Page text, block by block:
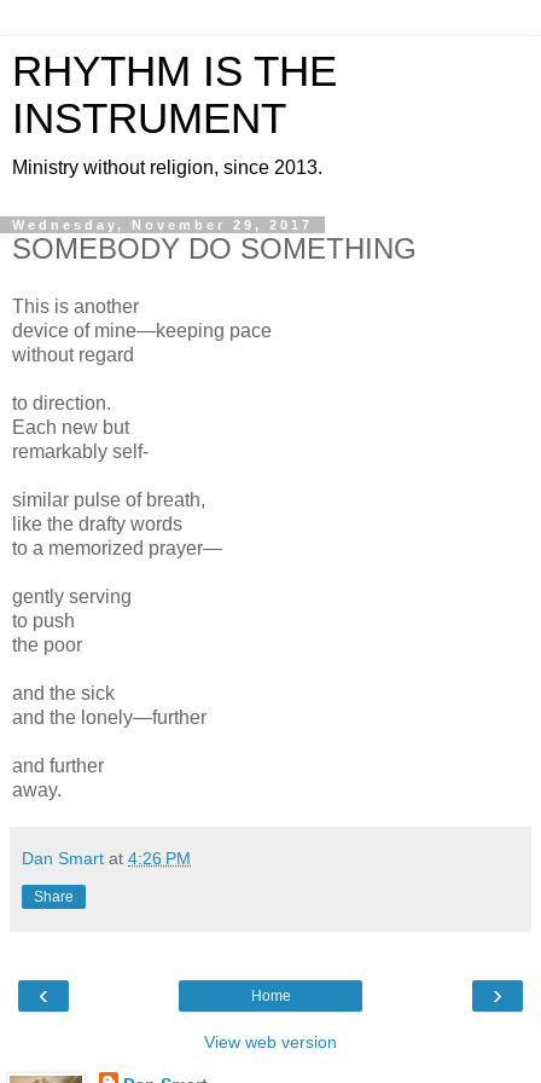
RHYTHM IS THE
INSTRUMENT
Ministry without religion, since 2013.
Wednesday, November 29, 2017
SOMEBODY DO SOMETHING
This is another
device of mine—keeping pace
without regard
to direction.
Each new but
remarkably self-
similar pulse of breath,
like the drafty words
to a memorized prayer—
gently serving
to push
the poor
and the sick
and the lonely—further
and further
away.
Dan Smart at 4:26 PM
Share
‹ ›
Home
View web version